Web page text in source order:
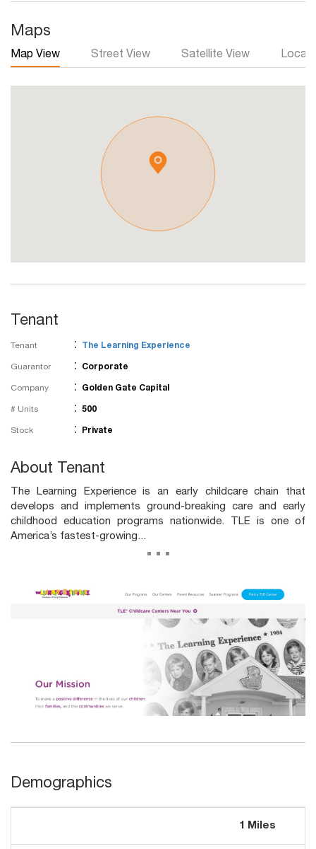
Maps
Map View Street View Satellite View Local
Tenant
Tenant : The Learning Experience
Guarantor : Corporate
Company : Golden Gate Capital
# Units : 500
Stock : Private
About Tenant
The Learning Experience is an early childcare chain that
develops and implements ground-breaking care and early
childhood education programs nationwide. TLE is one of
America’s fastest-growing......
Demographics
1 Miles